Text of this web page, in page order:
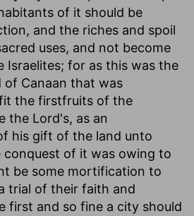
of it should be
and the riches and spoil
uses, and not become
for as this was the
Canaan that was
the firstfruits of the
the Lord's, as an
his gift of the land unto
of it was owing to
be some mortification to
trial of their faith and
first and so fine a city should